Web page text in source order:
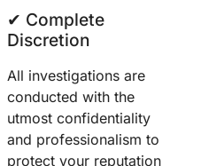
✔︎ Complete
Discretion
All investigations are
conducted with the
utmost confidentiality
and professionalism to
protect your reputation